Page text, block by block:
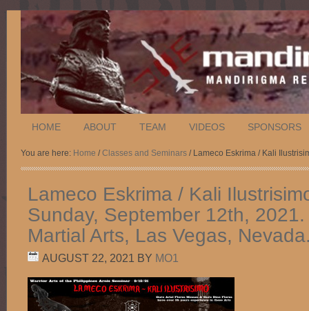
HOME ABOUT TEAM VIDEOS SPONSORS
You are here: Home /Classes and Seminars / Lameco Eskrima / Kali
Lameco Eskrima / Kali
Sunday, September 12th, 2021.
Martial Arts, Las Vegas,
AUGUST 22, 2021 BY MO1